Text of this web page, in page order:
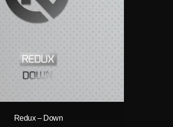
play_circle_filled
Redux – Down